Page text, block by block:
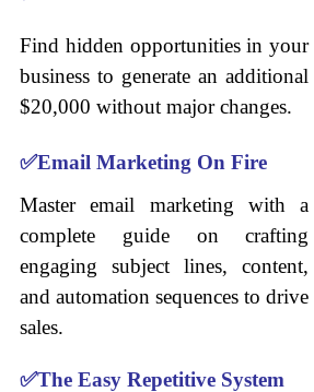
Find hidden opportunities in your
business to generate an additional
$20,000 without major changes.
✅Email Marketing On Fire
Master email marketing with a
complete guide on crafting
engaging subject lines, content,
and automation sequences to drive
sales.
✅The Easy Repetitive System